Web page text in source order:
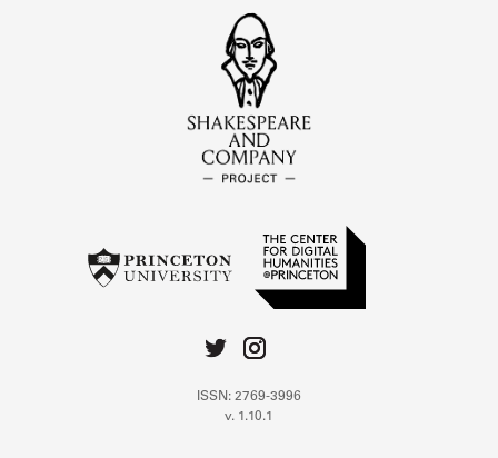
ISSN: 2769-3996
v. 1.10.1